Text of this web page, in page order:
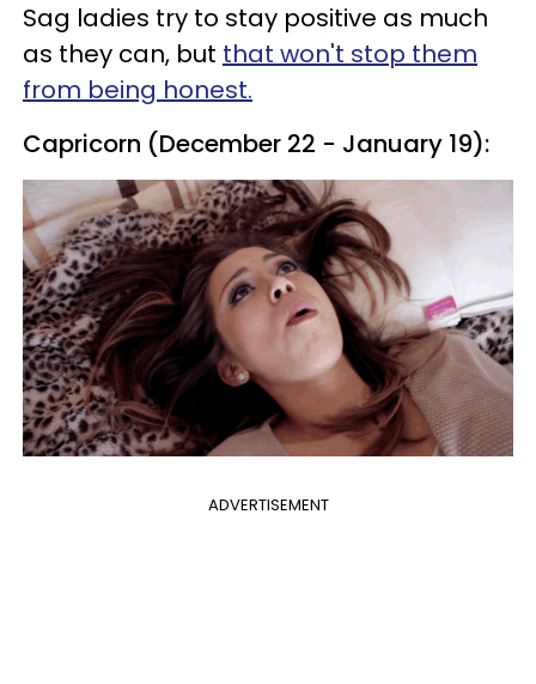
Sag ladies try to stay positive as much
as they can, but that won't stop them
from being honest.
Capricorn (December 22 - January 19):
ADVERTISEMENT